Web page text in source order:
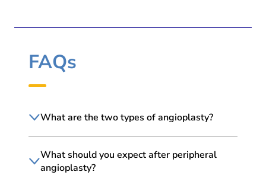
FAQs
What are the two types of angioplasty?
What should you expect after peripheral
angioplasty?